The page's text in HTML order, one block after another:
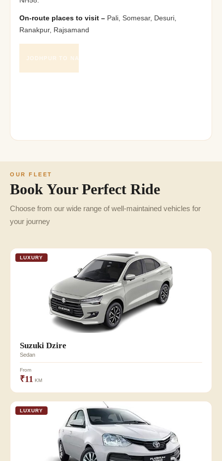
On-route places to visit – Pali, Somesar, Desuri,
Ranakpur, Rajsamand
JODHPUR TO NATHDWARA DISTANCE
OUR FLEET
Book Your Perfect Ride
Choose from our wide range of well-maintained vehicles for
your journey
LUXURY
Suzuki Dzire
Sedan
From
₹11 KM
LUXURY